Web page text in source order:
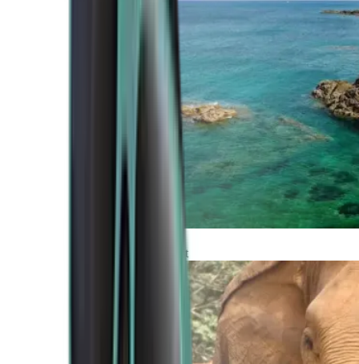
Africa and Middle East